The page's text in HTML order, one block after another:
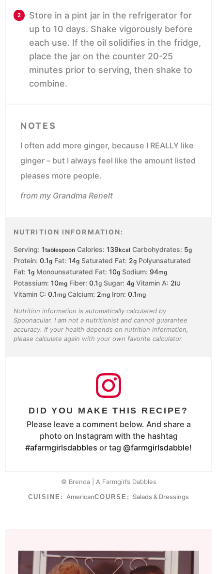
Store in a pint jar in the refrigerator for
up to 10 days. Shake vigorously before
each use. If the oil solidifies in the fridge,
place the jar on the counter 20-25
minutes prior to serving, then shake to
combine.
NOTES
I often add more ginger, because I REALLY like
ginger – but I always feel like the amount listed
pleases more people.
from my Grandma Renelt
NUTRITION INFORMATION:
Serving: 1tablespoon Calories: 139kcal Carbohydrates: 5g
Protein: 0.1g Fat: 14g Saturated Fat: 2g Polyunsaturated
Fat: 1g Monounsaturated Fat: 10g Sodium: 94mg
Potassium: 10mg Fiber: 0.1g Sugar: 4g Vitamin A: 2IU
Vitamin C: 0.1mg Calcium: 2mg Iron: 0.1mg
Nutrition information is automatically calculated by
Spoonacular. I am not a nutritionist and cannot guarantee
accuracy. If your health depends on nutrition information,
please calculate again with your own favorite calculator.
DID YOU MAKE THIS RECIPE?
Please leave a comment below. And share a
photo on Instagram with the hashtag
#afarmgirlsdabbles or tag @farmgirlsdabble!
© Brenda | A Farmgirl’s Dabbles
CUISINE: AmericanCOURSE: Salads & Dressings